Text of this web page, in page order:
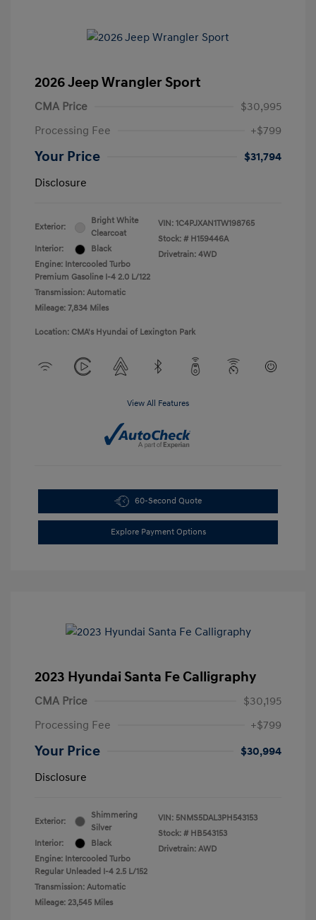
2026 Jeep Wrangler Sport
CMA Price
$30,995
Processing Fee
+$799
Your Price
$31,794
Disclosure
Exterior:
Bright White
Clearcoat
Interior:
Black
Engine: Intercooled Turbo
Premium Gasoline I-4 2.0 L/122
Transmission: Automatic
Mileage: 7,834 Miles
VIN: 1C4PJXAN1TW198765
Stock: # H159446A
Drivetrain: 4WD
Location: CMA's Hyundai of Lexington Park
View All Features
60-Second Quote
Explore Payment Options
2023 Hyundai Santa Fe Calligraphy
CMA Price
$30,195
Processing Fee
+$799
Your Price
$30,994
Disclosure
Exterior:
Shimmering
Silver
Interior:
Black
Engine: Intercooled Turbo
Regular Unleaded I-4 2.5 L/152
Transmission: Automatic
Mileage: 23,545 Miles
VIN: 5NMS5DAL3PH543153
Stock: # HB543153
Drivetrain: AWD